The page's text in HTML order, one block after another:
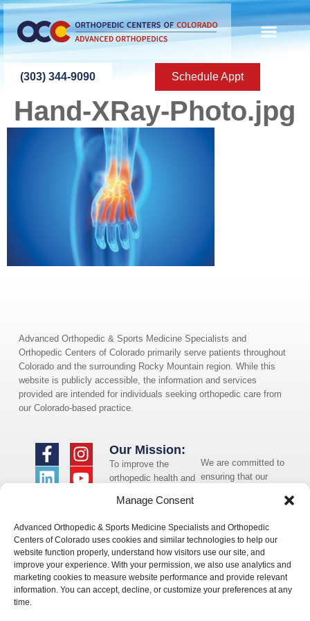
Manage Consent
Advanced Orthopedic & Sports Medicine Specialists and Orthopedic
Centers of Colorado uses cookies and similar technologies to help our
website function properly, understand how visitors use our site, and
improve your experience. With your permission, we also use analytics and
marketing cookies to measure website performance and provide relevant
information. You can accept, decline, or customize your preferences at any
time.
content
(303) 344-9090 Schedule Appt
Hand-XRay-Photo.jpg
Advanced Orthopedic & Sports Medicine Specialists and
Orthopedic Centers of Colorado primarily serve patients throughout
Colorado and the surrounding Rocky Mountain region. While this
website is publicly accessible, the information and services
provided are intended for individuals seeking orthopedic care from
our Colorado-based practice.
We are committed to
ensuring that our
need assistance using
our website or
assistance with a
document on the
website, we can help
Our Mission:
To improve the
orthopedic health and
the communities in
whom we serve.